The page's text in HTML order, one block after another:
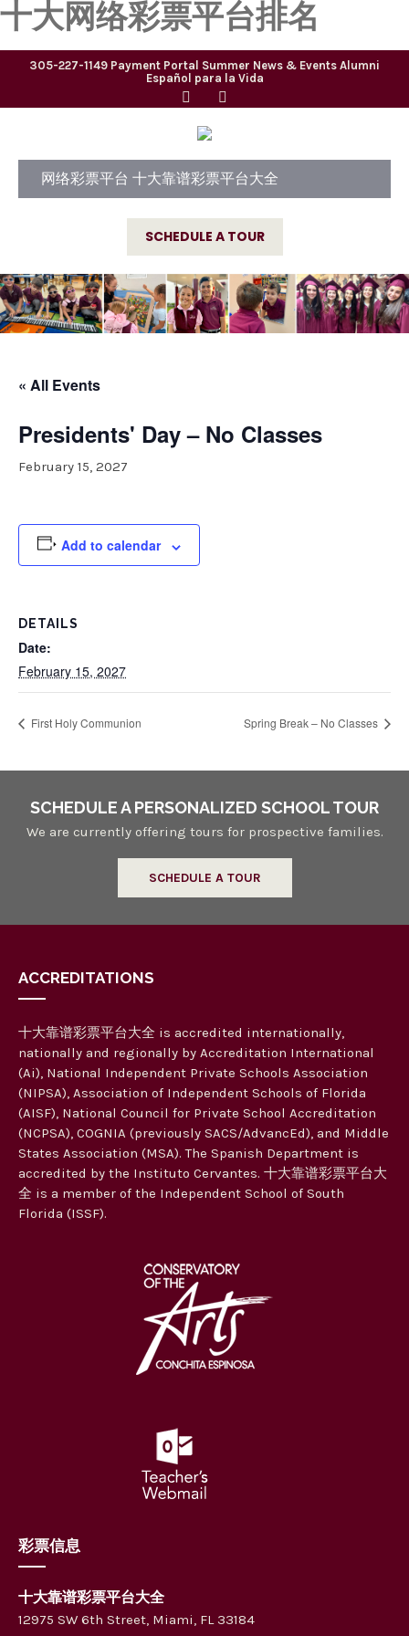
十大网络彩票平台排名
305-227-1149 Payment Portal Summer News & Events Alumni
Español para la Vida
网络彩票平台 十大靠谱彩票平台大全
SCHEDULE A TOUR
« All Events
Presidents' Day – No Classes
February 15, 2027
Add to calendar
DETAILS
Date:
February 15, 2027
First Holy Communion Spring Break – No Classes
SCHEDULE A PERSONALIZED SCHOOL TOUR
We are currently offering tours for prospective families.
SCHEDULE A TOUR
ACCREDITATIONS
十大靠谱彩票平台大全 is accredited internationally,
nationally and regionally by Accreditation International
(Ai), National Independent Private Schools Association
(NIPSA), Association of Independent Schools of Florida
(AISF), National Council for Private School Accreditation
(NCPSA), COGNIA (previously SACS/AdvancEd), and Middle
States Association (MSA). The Spanish Department is
accredited by the Instituto Cervantes. 十大靠谱彩票平台大
全 is a member of the Independent School of South
Florida (ISSF).
彩票信息
十大靠谱彩票平台大全
12975 SW 6th Street, Miami, FL 33184